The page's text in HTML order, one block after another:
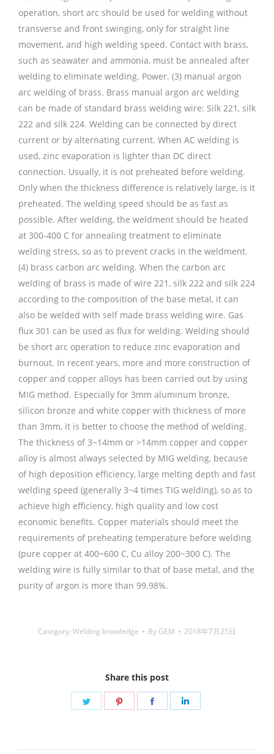
operation, short arc should be used for welding without
transverse and front swinging, only for straight line
movement, and high welding speed. Contact with brass,
such as seawater and ammonia, must be annealed after
welding to eliminate welding. Power. (3) manual argon
arc welding of brass. Brass manual argon arc welding
can be made of standard brass welding wire: Silk 221, silk
222 and silk 224. Welding can be connected by direct
current or by alternating current. When AC welding is
used, zinc evaporation is lighter than DC direct
connection. Usually, it is not preheated before welding.
Only when the thickness difference is relatively large, is it
preheated. The welding speed should be as fast as
possible. After welding, the weldment should be heated
at 300-400 C for annealing treatment to eliminate
welding stress, so as to prevent cracks in the weldment.
(4) brass carbon arc welding. When the carbon arc
welding of brass is made of wire 221, silk 222 and silk 224
according to the composition of the base metal, it can
also be welded with self made brass welding wire. Gas
flux 301 can be used as flux for welding. Welding should
be short arc operation to reduce zinc evaporation and
burnout. In recent years, more and more construction of
copper and copper alloys has been carried out by using
MIG method. Especially for 3mm aluminum bronze,
silicon bronze and white copper with thickness of more
than 3mm, it is better to choose the method of welding.
The thickness of 3~14mm or >14mm copper and copper
alloy is almost always selected by MIG welding, because
of high deposition efficiency, large melting depth and fast
welding speed (generally 3~4 times TIG welding), so as to
achieve high efficiency, high quality and low cost
economic benefits. Copper materials should meet the
requirements of preheating temperature before welding
(pure copper at 400~600 C, Cu alloy 200~300 C). The
welding wire is fully similar to that of base metal, and the
purity of argon is more than 99.98%.
Category: Welding knowledge By GEM 2018年7月25日
Share this post
Share
Share
Share